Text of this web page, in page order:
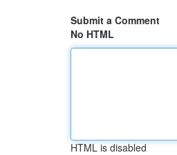
Submit a Comment
No HTML
HTML is disabled